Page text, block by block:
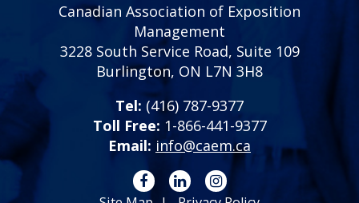
Canadian Association of Exposition
Management
3228 South Service Road, Suite 109
Burlington, ON L7N 3H8
Tel: (416) 787-9377
Toll Free: 1-866-441-9377
Email: info@caem.ca